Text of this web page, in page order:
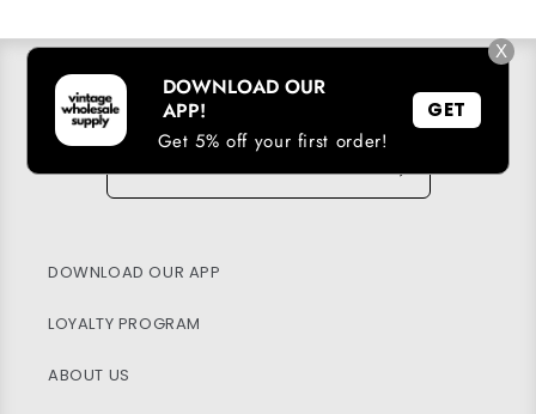
SUBSCRIBE TO OUR EMAIL LIST
Email
→
DOWNLOAD OUR APP
LOYALTY PROGRAM
ABOUT US
X
DOWNLOAD OUR
APP!
Get 5% off your first order!
GET